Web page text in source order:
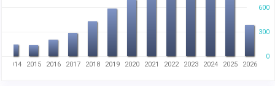
0
600
300
2014 2015 2016 2017 2018 2019 2020 2021 2022 2023 2024 2025 2026